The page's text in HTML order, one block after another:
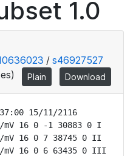
1.0
/ s46927527
Plain Download
15/11/2116
mV 16 0 -1 30883 0 I
mV 16 0 7 38745 0 II
mV 16 0 6 63435 0 III